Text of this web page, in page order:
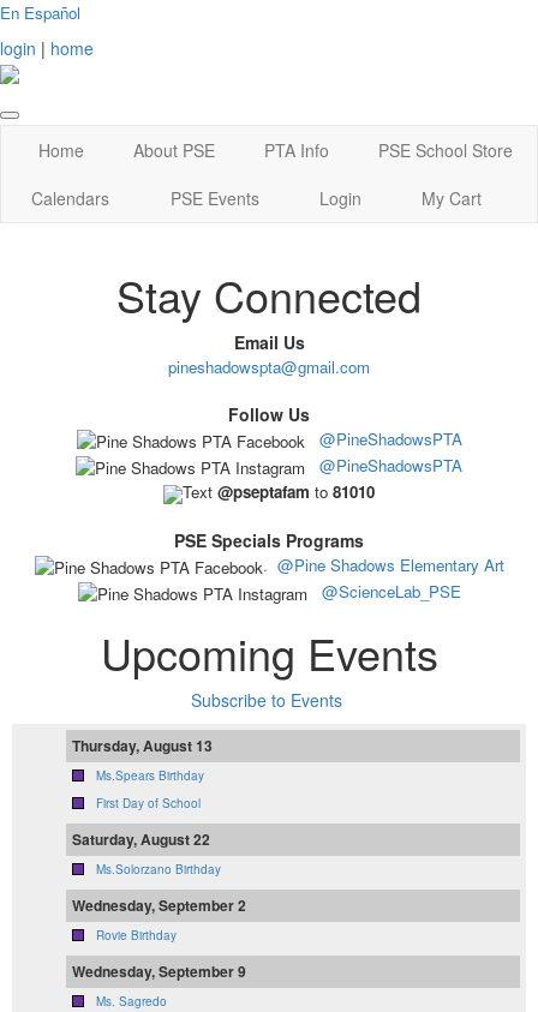
En Español
login | home
Home About PSE PTA Info
PSE School Store
Calendars
PSE Events Login My Cart
Stay Connected
Email Us
pineshadowspta@gmail.com
Follow Us
@PineShadowsPTA
@PineShadowsPTA
Text @pseptafam to 81010
PSE Specials Programs
. @Pine Shadows Elementary Art
@ScienceLab_PSE
Upcoming Events
Subscribe to Events
Thursday, August 13
Ms.Spears Birthday
First Day of School
Saturday, August 22
Ms.Solorzano Birthday
Wednesday, September 2
Rovie Birthday
Wednesday, September 9
Ms. Sagredo